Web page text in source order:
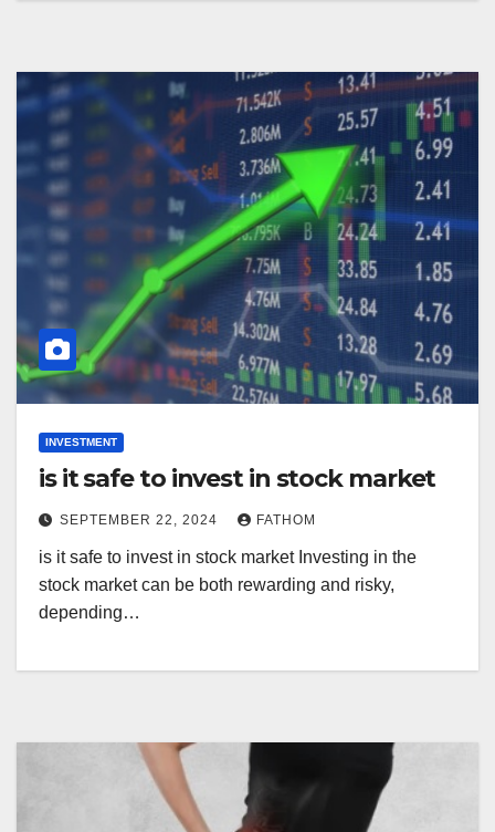
INVESTMENT
is it safe to invest in stock market
SEPTEMBER 22, 2024 FATHOM
is it safe to invest in stock market Investing in the
stock market can be both rewarding and risky,
depending…